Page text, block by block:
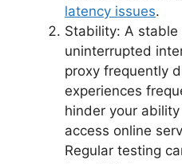
latency issues.
Stability: A
uninterrupted
proxy frequently
experiences
hinder your
access online
Regular testing